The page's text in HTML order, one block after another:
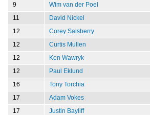
9
Wim van der Poel
11
David Nickel
12
Corey Salsberry
12
Curtis Mullen
12
Ken Wawryk
12
Paul Eklund
16
Tony Torchia
17
Adam Vokes
17
Justin Bayliff